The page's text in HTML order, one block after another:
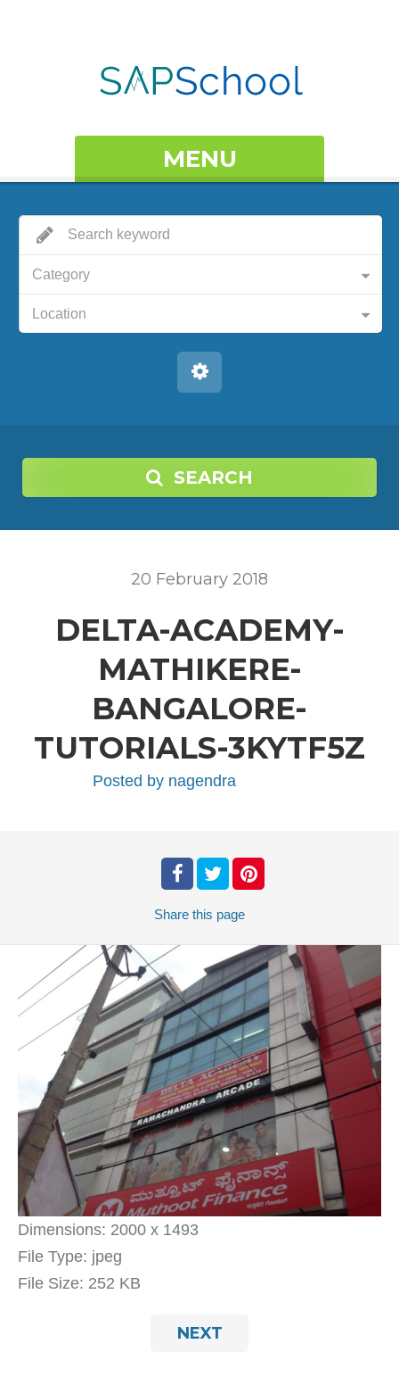
MENU
Category
Location
SEARCH
20 February 2018
DELTA-ACADEMY-
MATHIKERE-
BANGALORE-
TUTORIALS-3KYTF5Z
Posted by nagendra
Share this page
Dimensions: 2000 x 1493
File Type: jpeg
File Size: 252 KB
NEXT